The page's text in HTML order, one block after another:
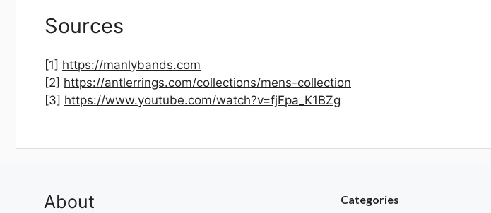
Sources
[1] https://manlybands.com
[2] https://antlerrings.com/collections/mens-collection
[3] https://www.youtube.com/watch?v=fjFpa_K1BZg
About Categories